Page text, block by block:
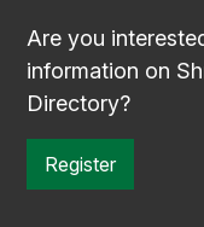
Are you
information on
Directory?
Register